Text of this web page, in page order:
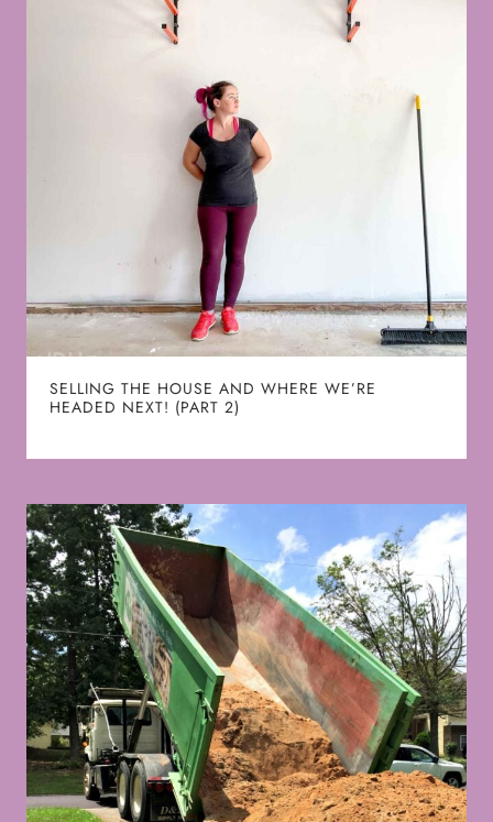
SELLING THE HOUSE AND WHERE WE’RE
HEADED NEXT! (PART 2)